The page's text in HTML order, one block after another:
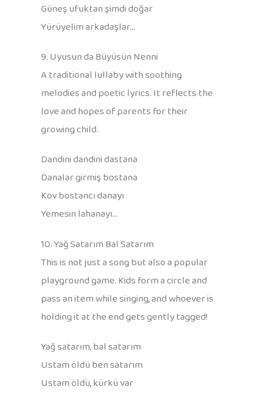
Güneş ufuktan şimdi doğar
Yürüyelim arkadaşlar…
9. Uyusun da Büyüsün Nenni
A traditional lullaby with soothing
melodies and poetic lyrics. It reflects the
love and hopes of parents for their
growing child.
Dandini dandini dastana
Danalar girmiş bostana
Kov bostancı danayı
Yemesin lahanayı…
10. Yağ Satarım Bal Satarım
This is not just a song but also a popular
playground game. Kids form a circle and
pass an item while singing, and whoever is
holding it at the end gets gently tagged!
Yağ satarım, bal satarım
Ustam öldü ben satarım
Ustam öldü, kürkü var